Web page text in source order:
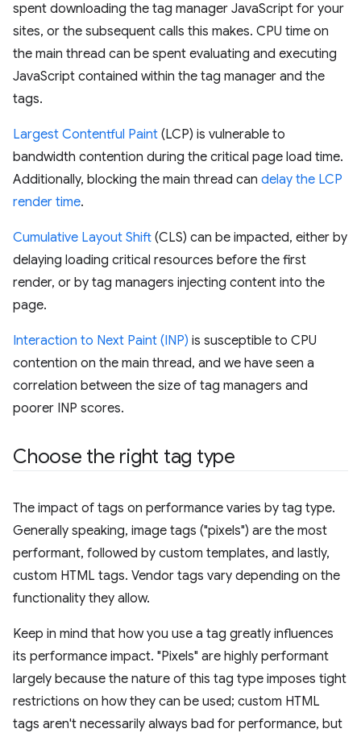
spent downloading the tag manager JavaScript for your
sites, or the subsequent calls this makes. CPU time on
the main thread can be spent evaluating and executing
JavaScript contained within the tag manager and the
tags.
Largest Contentful Paint (LCP) is vulnerable to
bandwidth contention during the critical page load time.
Additionally, blocking the main thread can delay the LCP
render time.
Cumulative Layout Shift (CLS) can be impacted, either by
delaying loading critical resources before the first
render, or by tag managers injecting content into the
page.
Interaction to Next Paint (INP) is susceptible to CPU
contention on the main thread, and we have seen a
correlation between the size of tag managers and
poorer INP scores.
Choose the right tag type
The impact of tags on performance varies by tag type.
Generally speaking, image tags ("pixels") are the most
performant, followed by custom templates, and lastly,
custom HTML tags. Vendor tags vary depending on the
functionality they allow.
Keep in mind that how you use a tag greatly influences
its performance impact. "Pixels" are highly performant
largely because the nature of this tag type imposes tight
restrictions on how they can be used; custom HTML
tags aren't necessarily always bad for performance, but